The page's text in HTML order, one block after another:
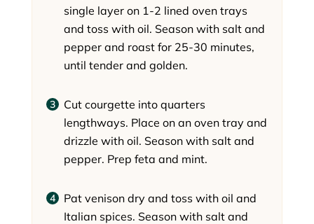
single layer on 1-2 lined oven trays
and toss with oil. Season with salt and
pepper and roast for 25-30 minutes,
until tender and golden.
Cut courgette into quarters
lengthways. Place on an oven tray and
drizzle with oil. Season with salt and
pepper. Prep feta and mint.
Pat venison dry and toss with oil and
Italian spices. Season with salt and